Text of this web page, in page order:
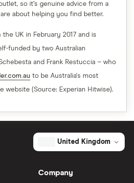
so it’s genuine advice from a
about helping you find better.
the UK in February 2017 and is
funded by two Australian
and Frank Restuccia – who
to be Australia's most
website (Source: Experian Hitwise).
United Kingdom
Company